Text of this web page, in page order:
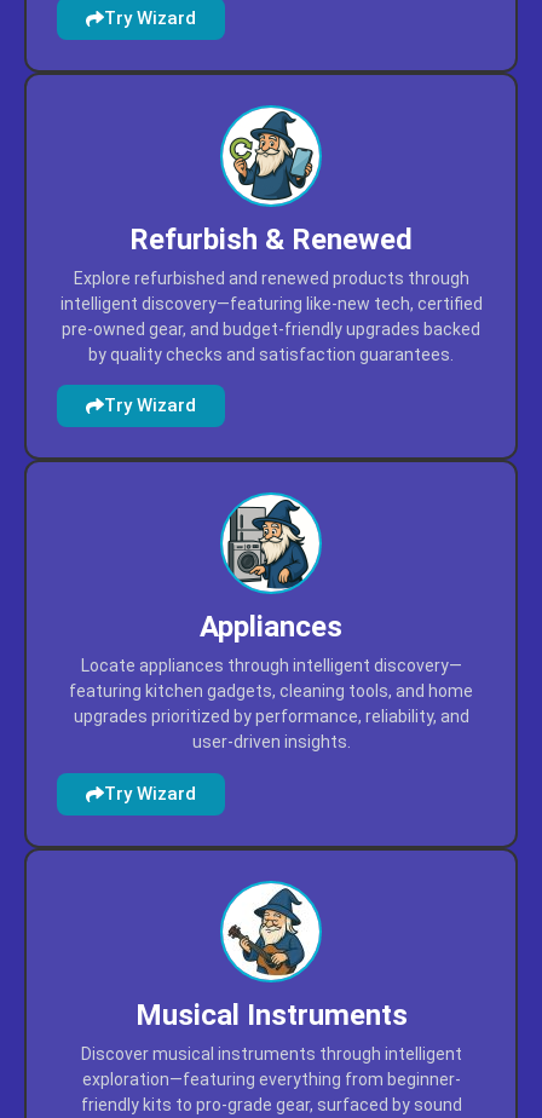
Try Wizard
Refurbish & Renewed
Explore refurbished and renewed products through
intelligent discovery—featuring like-new tech, certified
pre-owned gear, and budget-friendly upgrades backed
by quality checks and satisfaction guarantees.
Try Wizard
Appliances
Locate appliances through intelligent discovery—
featuring kitchen gadgets, cleaning tools, and home
upgrades prioritized by performance, reliability, and
user-driven insights.
Try Wizard
Musical Instruments
Discover musical instruments through intelligent
exploration—featuring everything from beginner-
friendly kits to pro-grade gear, surfaced by sound